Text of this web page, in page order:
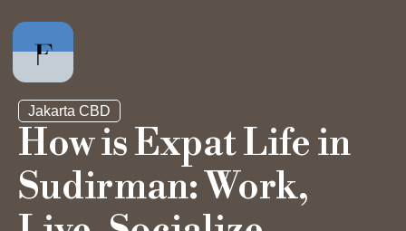
Private Office
Jakarta CBD
How is Expat Life in
Sudirman: Work,